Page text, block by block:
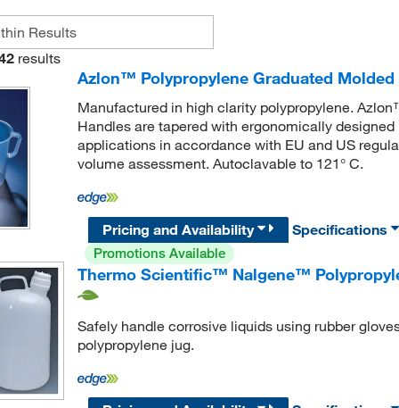
results
Azlon™ Polypropylene Graduated
Manufactured in high clarity polypropylene.
Handles are tapered with ergonomically
applications in accordance with EU and US
volume assessment. Autoclavable to 121° C.
Pricing and Availability Specifications
Promotions Available
Thermo Scientific™ Nalgene™
Safely handle corrosive liquids using rubber
polypropylene jug.